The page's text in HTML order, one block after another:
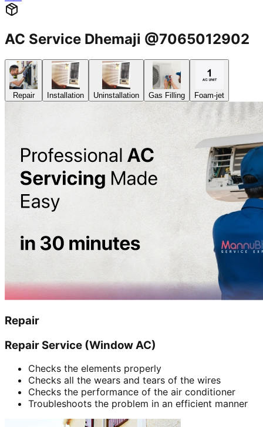
AC Service Dhemaji @7065012902
Repair Installation Uninstallation Gas Filling Foam-jet
Repair
Repair Service (Window AC)
Checks the elements properly
Checks all the wears and tears of the wires
Checks the performance of the air conditioner
Troubleshoots the problem in an efficient manner